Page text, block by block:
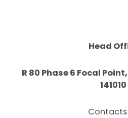
Head
R 80 Phase 6 Focal
141010
Contacts